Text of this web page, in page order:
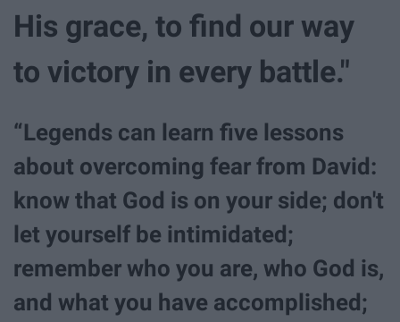
His grace, to find our way
to victory in every battle."
“Legends can learn five lessons
about overcoming fear from David:
know that God is on your side; don't
let yourself be intimidated;
remember who you are, who God is,
and what you have accomplished;